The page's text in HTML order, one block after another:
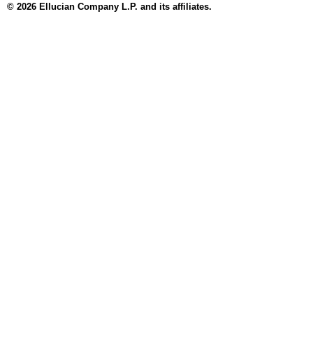
© 2026 Ellucian Company L.P. and its affiliates.